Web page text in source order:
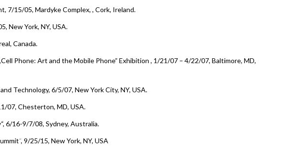
7/15/05, Mardyke Complex, , Cork, Ireland.
New York, NY, USA.
Canada.
Cell Phone: Art and the Mobile Phone” Exhibition , 1/21/07 – 4/22/07, Baltimore, MD,
Technology, 6/5/07, New York City, NY, USA.
07, Chesterton, MD, USA.
“, 6/16-9/7/08, Sydney, Australia.
“, 9/25/15, New York, NY, USA